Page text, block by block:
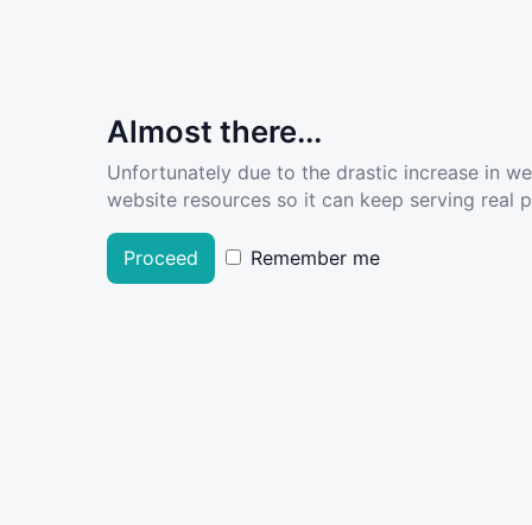
Almost there...
Unfortunately due to the drastic increase in
website resources so it can keep serving real
Proceed Remember me